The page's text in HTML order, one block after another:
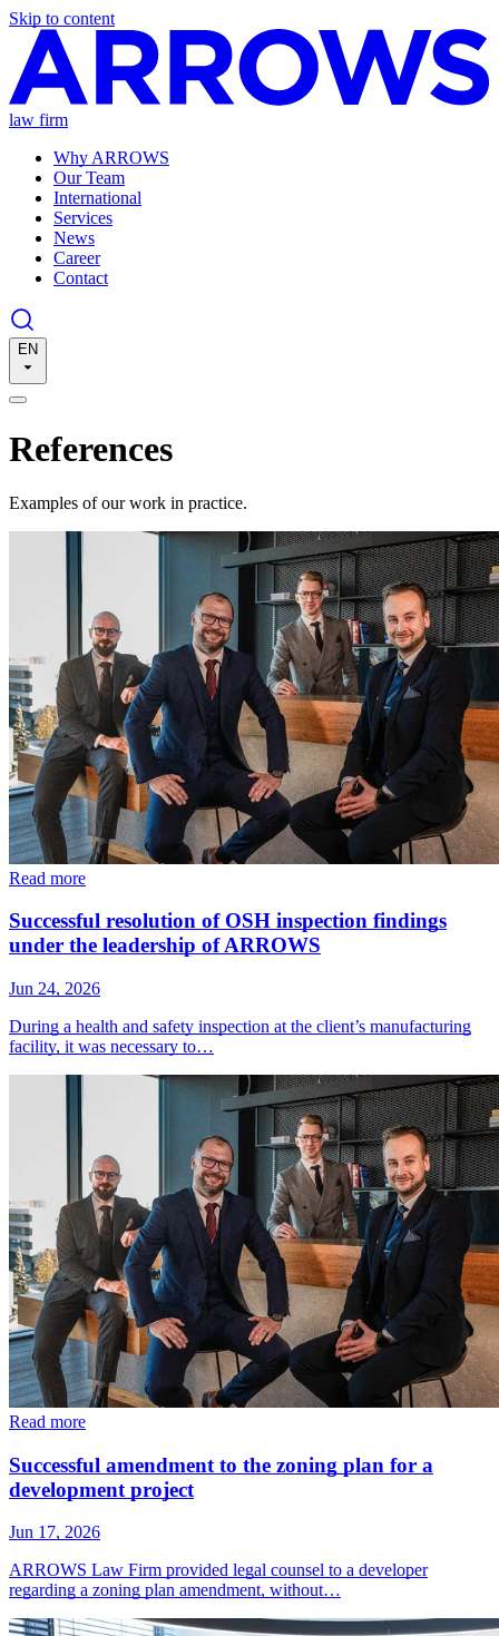
Skip to content
law firm
Why ARROWS
Our Team
International
Services
News
Career
Contact
EN
References
Examples of our work in practice.
Read more
Successful resolution of OSH inspection findings
under the leadership of ARROWS
Jun 24, 2026
During a health and safety inspection at the client’s manufacturing
facility, it was necessary to…
Read more
Successful amendment to the zoning plan for a
development project
Jun 17, 2026
ARROWS Law Firm provided legal counsel to a developer
regarding a zoning plan amendment, without…